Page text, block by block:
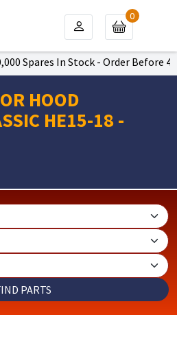
Spares In Stock - Order Before
0
HOOD
HE15-18 -